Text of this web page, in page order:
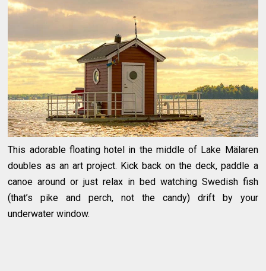
This adorable floating hotel in the middle of Lake Mälaren
doubles as an art project. Kick back on the deck, paddle a
canoe around or just relax in bed watching Swedish fish
(that’s pike and perch, not the candy) drift by your
underwater window.